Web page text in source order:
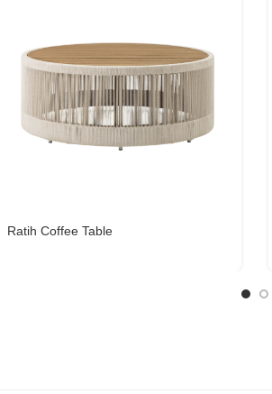
Ratih Coffee Table